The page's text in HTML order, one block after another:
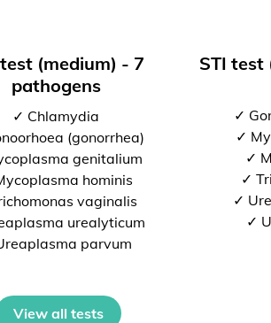
(medium) - 7
pathogens
✓ Chlamydia
(gonorrhea)
genitalium
hominis
vaginalis
urealyticum
parvum
STI test
✓
✓
✓
✓
✓
✓
View all tests